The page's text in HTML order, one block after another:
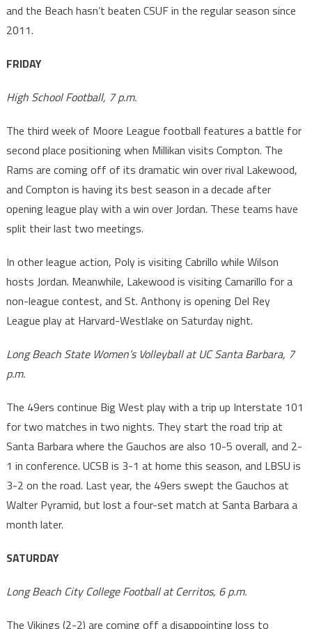
and the Beach hasn’t beaten CSUF in the regular season since
2011.
FRIDAY
High School Football, 7 p.m.
The third week of Moore League football features a battle for
second place positioning when Millikan visits Compton. The
Rams are coming off of its dramatic win over rival Lakewood,
and Compton is having its best season in a decade after
opening league play with a win over Jordan. These teams have
split their last two meetings.
In other league action, Poly is visiting Cabrillo while Wilson
hosts Jordan. Meanwhile, Lakewood is visiting Camarillo for a
non-league contest, and St. Anthony is opening Del Rey
League play at Harvard-Westlake on Saturday night.
Long Beach State Women’s Volleyball at UC Santa Barbara, 7
p.m.
The 49ers continue Big West play with a trip up Interstate 101
for two matches in two nights. They start the road trip at
Santa Barbara where the Gauchos are also 10-5 overall, and 2-
1 in conference. UCSB is 3-1 at home this season, and LBSU is
3-2 on the road. Last year, the 49ers swept the Gauchos at
Walter Pyramid, but lost a four-set match at Santa Barbara a
month later.
SATURDAY
Long Beach City College Football at Cerritos, 6 p.m.
The Vikings (2-2) are coming off a disappointing loss to